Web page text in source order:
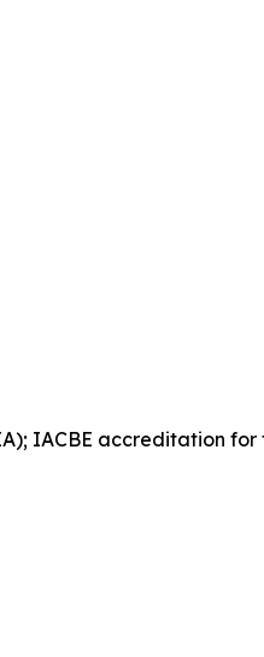
IACBE accreditation